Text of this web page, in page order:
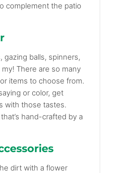
complement the patio
gazing balls, spinners,
There are so many
items to choose from.
or color, get
with those tastes.
hand-crafted by a
dirt with a flower